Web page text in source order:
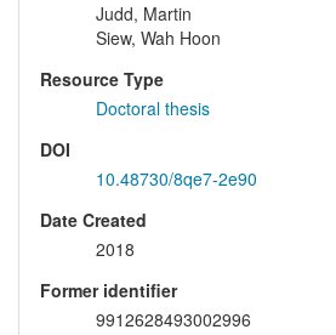
Judd, Martin
Siew, Wah Hoon
Resource Type
Doctoral thesis
DOI
10.48730/8qe7-2e90
Date Created
2018
Former identifier
9912628493002996